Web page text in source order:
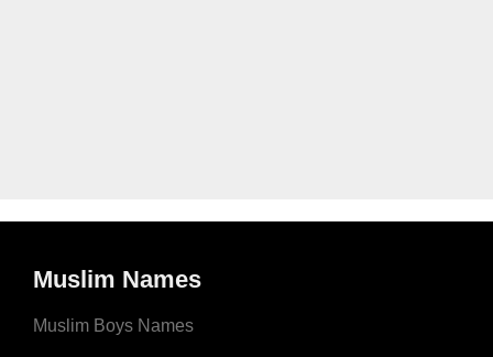
Muslim Names
Muslim Boys Names